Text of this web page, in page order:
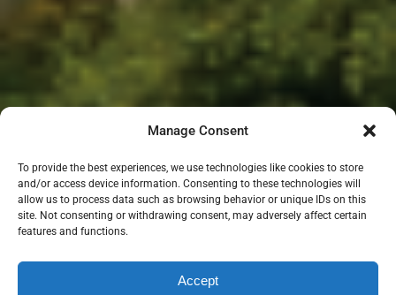
Manage Consent
To provide the best experiences, we use technologies like cookies to store
and/or access device information. Consenting to these technologies will
allow us to process data such as browsing behavior or unique IDs on this
site. Not consenting or withdrawing consent, may adversely affect certain
features and functions.
Accept